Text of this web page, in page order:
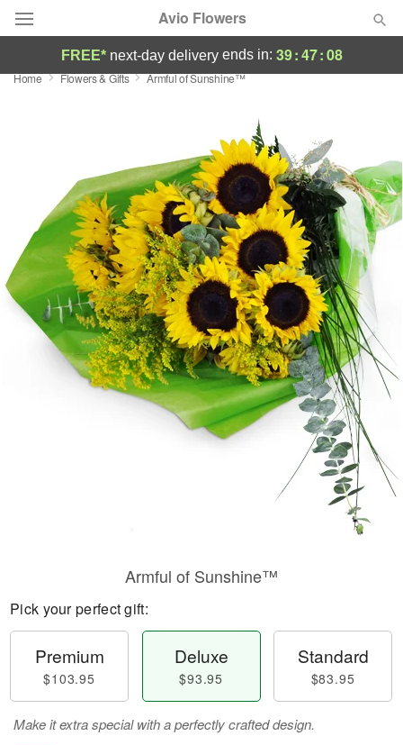
Avio Flowers
Deal of the Day
Occasions
Birthday
Sympathy and Funeral
Flowers, Plants & Gifts
Our Shop
FREE* next-day deliveryends in: 39:47:07
Home Flowers & Gifts Armful of Sunshine™
Armful of Sunshine™
Pick your perfect gift:
Premium
$103.95
Deluxe
$93.95
Standard
$83.95
Make it extra special with a perfectly crafted design.